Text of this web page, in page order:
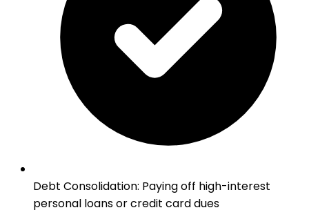
Debt Consolidation: Paying off high-interest
personal loans or credit card dues